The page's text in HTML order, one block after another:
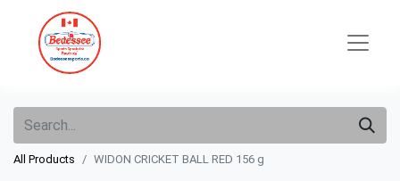
All Products WIDON CRICKET BALL RED 156 g